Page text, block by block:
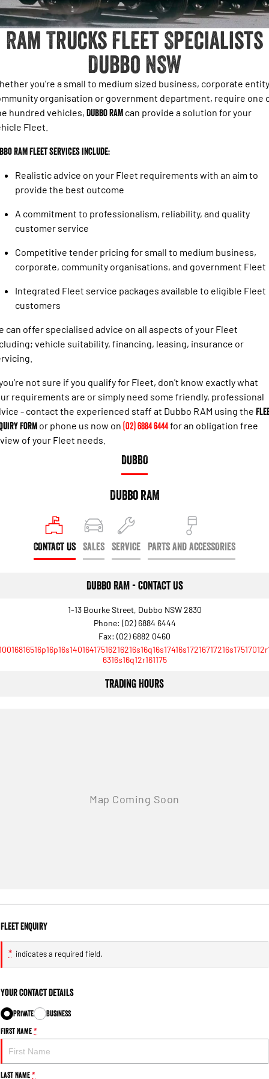
Powerful 3.0L I6 SST Hurricane
Engine
Output
Powerful 3.0L I6 SST High
Output Hurricane Engine
2500 Laramie® Cummins High
6.7L Cummins Turbo Diesel
Engine
3500 Laramie® Cummins High
6.7L Cummins Turbo Diesel
Engine
1500 Range
Powerful 5.7L V8 HEMI®
System with Refined
Stop/Start
Powerful 3.0L I6 SST Hurricane
Engine
Powerful 3.0L I6 SST Hurricane
1500 Hurricane Laramie® Night
Powerful 3.0L I6 SST Hurricane
Engine
1500 Limited Hurricane High
Output
Powerful 3.0L I6 SST High
2500 Range
2500 Laramie® Cummins High
Output
6.7L Cummins Turbo Diesel
3500 Range
3500 Laramie® Cummins High
Output
6.7L Cummins Turbo Diesel
Engine
Accessories
FINANCE
Finance
COMPANY
About Us
Careers
Ram Trucks Fleet Specialists
Dubbo NSW
you're a small to medium sized business, corporate
organisation or government department, require one
hundred vehicles, Dubbo RAM can provide a solution for your
Fleet.
RAM Fleet services include:
Realistic advice on your Fleet requirements with an aim to
provide the best outcome
A commitment to professionalism, reliability, and quality
customer service
Competitive tender pricing for small to medium business,
corporate, community organisations, and government Fleet
Integrated Fleet service packages available to eligible Fleet
customers
can offer specialised advice on all aspects of your Fleet
vehicle suitability, financing, leasing, insurance or
not sure if you qualify for Fleet, don't know exactly what
requirements are or simply need some friendly, professional
- contact the experienced staff at Dubbo RAM using the
Form or phone us now on (02) 6884 6444for an obligation free
of your Fleet needs.
DUBBO
Dubbo RAM
CONTACT US SALES SERVICE PARTS AND ACCESSORIES
Dubbo RAM - Contact Us
1-13 Bourke Street, Dubbo NSW 2830
Phone: (02) 6884 6444
Fax: (02) 6882 0460
6316s16q12r161175
Trading Hours
Fleet Enquiry
* indicates a required field.
Your Contact Details
Private
Business
First Name*
Last Name*